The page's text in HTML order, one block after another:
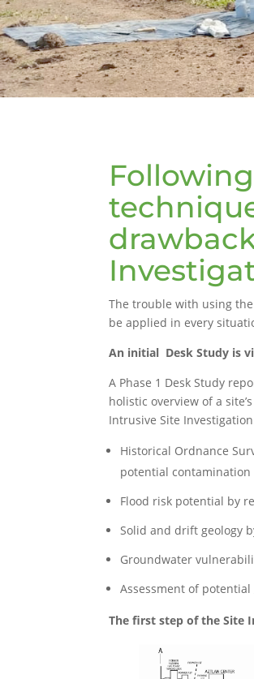
The trouble with using
be applied in every
An initial Desk Study is
A Phase 1 Desk Study
holistic overview of a
Intrusive Site
Historical Ordnance
potential contamination
Flood risk potential by
Solid and drift geology
Groundwater
Assessment of
The first step of the Site